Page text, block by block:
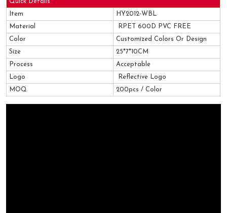
Quick Details
Item
HY2012-WBL
Material
RPET 600D PVC FREE
Color
Customized Colors Or Design
Size
25*7*10CM
Process
Acceptable
Logo
Reflective Logo
MOQ
200pcs / Color